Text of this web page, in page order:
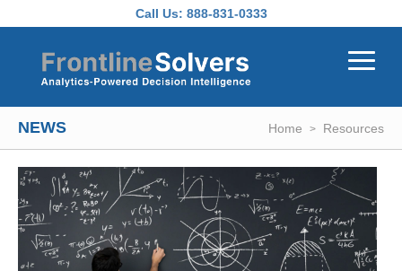
Call Us: 888-831-0333
NEWS Home Resources